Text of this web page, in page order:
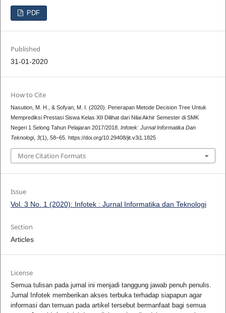
PDF
Published
31-01-2020
How to Cite
Nasution, M. H., & Sofyan, M. I. (2020). Penerapan Metode Decision Tree Untuk
Memprediksi Prestasi Siswa Kelas XII Dilihat dari Nilai Akhir Semester di SMK
Negeri 1 Selong Tahun Pelajaran 2017/2018. Infotek: Jurnal Informatika Dan
Teknologi, 3(1), 58–65. https://doi.org/10.29408/jit.v3i1.1825
More Citation Formats
Issue
Vol. 3 No. 1 (2020): Infotek : Jurnal Informatika dan Teknologi
Section
Articles
License
Semua tulisan pada jurnal ini menjadi tanggung jawab penuh penulis.
Jurnal Infotek memberikan akses terbuka terhadap siapapun agar
informasi dan temuan pada artikel tersebut bermanfaat bagi semua